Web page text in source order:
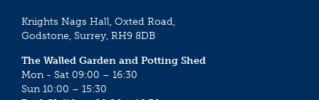
Knights Nags Hall, Oxted Road,
Godstone, Surrey, RH9 8DB
The Walled Garden and Potting Shed
Mon - Sat 09:00 – 16:30
Sun 10:00 – 15:30